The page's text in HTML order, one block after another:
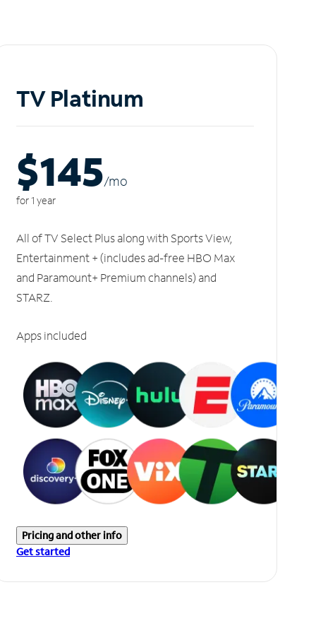
TV Platinum
$145/mo
for 1 year
All of TV Select Plus along with Sports View,
Entertainment + (includes ad-free HBO Max
and Paramount+ Premium channels) and
STARZ.
Apps included
Pricing and other info
Get started